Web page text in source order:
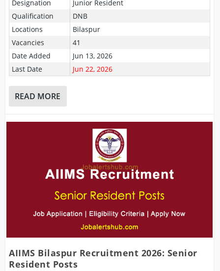
Designation
Junior Resident
Qualification
DNB
Locations
Bilaspur
Vacancies
41
Date Added
Jun 13, 2026
Last Date
Jun 22, 2026
READ MORE
AIIMS Bilaspur Recruitment 2026: Senior
Resident Posts